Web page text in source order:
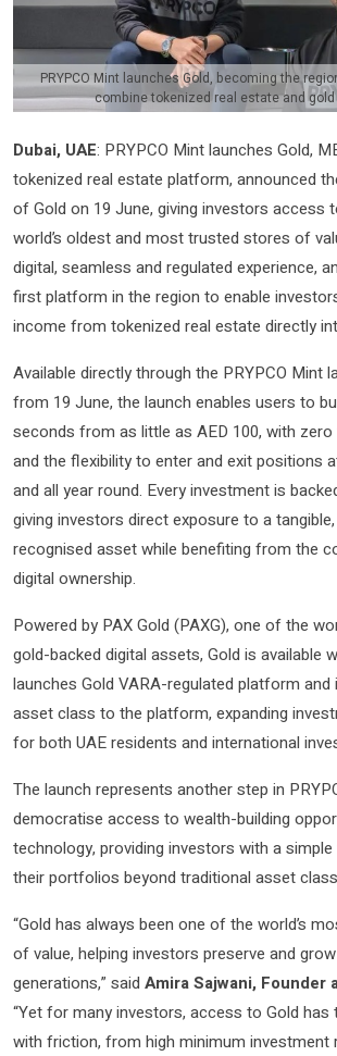
PRYPCO Mint launches Gold, becoming the
combine tokenized real estate and
Dubai, UAE: PRYPCO Mint launches Gold,
tokenized real estate platform, announced
of Gold on 19 June, giving investors access
world’s oldest and most trusted stores of
digital, seamless and regulated experience,
first platform in the region to enable
income from tokenized real estate directly
Available directly through the PRYPCO Mint
from 19 June, the launch enables users to
seconds from as little as AED 100, with
and the flexibility to enter and exit positions
and all year round. Every investment is
giving investors direct exposure to a
recognised asset while benefiting from the
digital ownership.
Powered by PAX Gold (PAXG), one of the
gold-backed digital assets, Gold is available
launches Gold VARA-regulated platform
asset class to the platform, expanding
for both UAE residents and international
The launch represents another step in
democratise access to wealth-building
technology, providing investors with a
their portfolios beyond traditional asset
“Gold has always been one of the world’s
of value, helping investors preserve and
generations,” said Amira Sajwani, Founder
“Yet for many investors, access to Gold has
with friction, from high minimum investment